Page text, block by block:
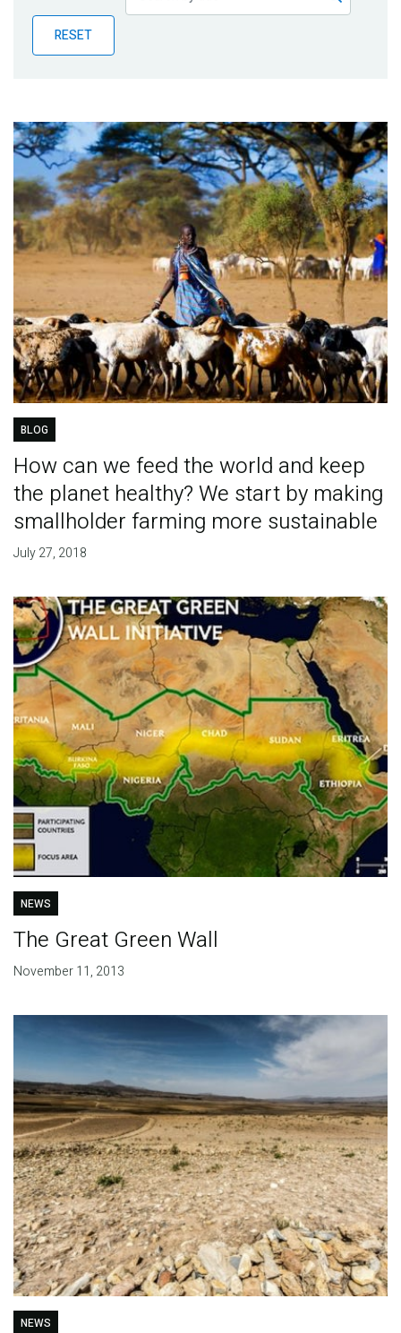
Publications
Blog
RESET
BLOG
How can we feed the world and keep
the planet healthy? We start by making
smallholder farming more sustainable
July 27, 2018
NEWS
The Great Green Wall
November 11, 2013
NEWS